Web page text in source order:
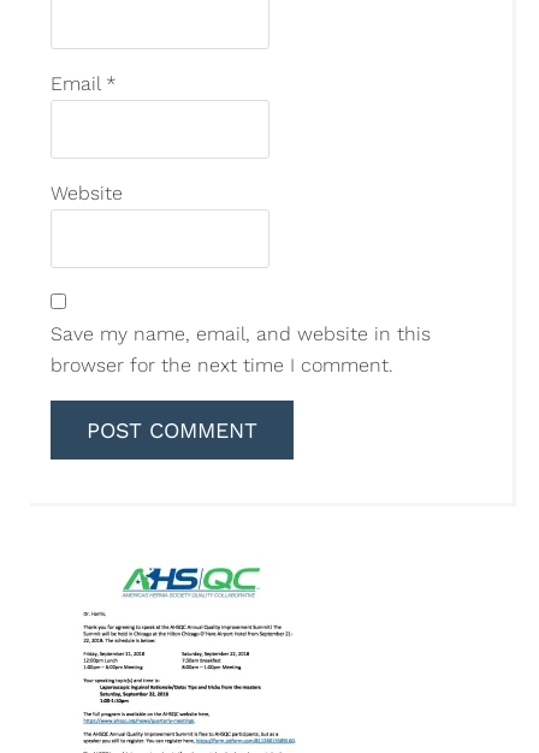
Email *
Website
Save my name, email, and website in this
browser for the next time I comment.